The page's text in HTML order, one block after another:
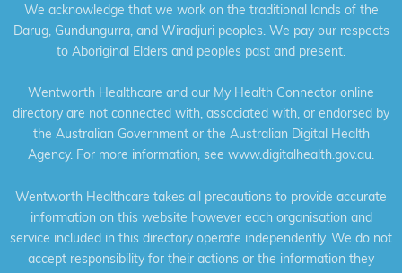
We acknowledge that we work on the traditional lands of the
Darug, Gundungurra, and Wiradjuri peoples. We pay our respects
to Aboriginal Elders and peoples past and present.
Wentworth Healthcare and our My Health Connector online
directory are not connected with, associated with, or endorsed by
the Australian Government or the Australian Digital Health
Agency. For more information, see www.digitalhealth.gov.au.
Wentworth Healthcare takes all precautions to provide accurate
information on this website however each organisation and
service included in this directory operate independently. We do not
accept responsibility for their actions or the information they